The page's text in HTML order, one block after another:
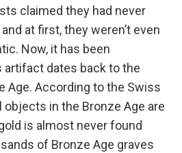
claimed they had never
at first, they weren’t even
Now, it has been
dates back to the
Age. According to the Swiss
in the Bronze Age are
is almost never found
of Bronze Age graves